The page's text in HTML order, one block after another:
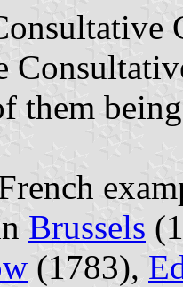
them
Brussels
(1783),